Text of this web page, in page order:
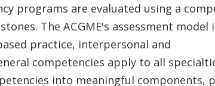
programs are evaluated using a
The ACGME's assessment model
practice, interpersonal and
competencies apply to all
into meaningful components,